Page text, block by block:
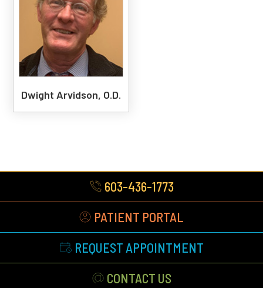
Dwight Arvidson, O.D.
603-436-1773
PATIENT PORTAL
REQUEST APPOINTMENT
CONTACT US